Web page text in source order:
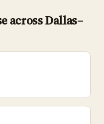
across Dallas–